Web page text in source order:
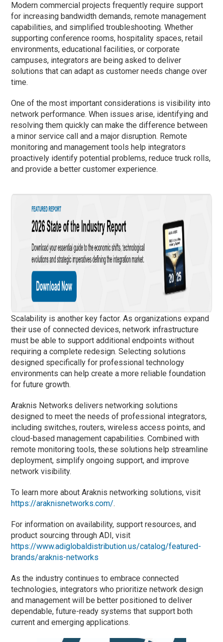
Modern commercial projects frequently require support
for increasing bandwidth demands, remote management
capabilities, and simplified troubleshooting. Whether
supporting conference rooms, hospitality spaces, retail
environments, educational facilities, or corporate
campuses, integrators are being asked to deliver
solutions that can adapt as customer needs change over
time.
One of the most important considerations is visibility into
network performance. When issues arise, identifying and
resolving them quickly can make the difference between
a minor service call and a major disruption. Remote
monitoring and management tools help integrators
proactively identify potential problems, reduce truck rolls,
and provide a better customer experience.
Scalability is another key factor. As organizations expand
their use of connected devices, network infrastructure
must be able to support additional endpoints without
requiring a complete redesign. Selecting solutions
designed specifically for professional technology
environments can help create a more reliable foundation
for future growth.
Araknis Networks delivers networking solutions
designed to meet the needs of professional integrators,
including switches, routers, wireless access points, and
cloud-based management capabilities. Combined with
remote monitoring tools, these solutions help streamline
deployment, simplify ongoing support, and improve
network visibility.
To learn more about Araknis networking solutions, visit
https://araknisnetworks.com/.
For information on availability, support resources, and
product sourcing through ADI, visit
https://www.adiglobaldistribution.us/catalog/featured-
brands/araknis-networks
As the industry continues to embrace connected
technologies, integrators who prioritize network design
and management will be better positioned to deliver
dependable, future-ready systems that support both
current and emerging applications.